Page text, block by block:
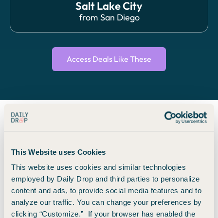
This Website uses Cookies
This website uses cookies and similar technologies
employed by Daily Drop and third parties to personalize
content and ads, to provide social media features and to
analyze our traffic. You can change your preferences by
clicking “Customize.” If your browser has enabled the
Salt Lake City
from San Diego
Access Deals Like These
We search. You save.
Travel with 74 top brands.
We find you the best flight and hotel deals from 140+
airlines and 7 major hotel brands around the world, so you
save money and time booking with names you already